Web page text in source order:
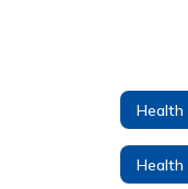
Health
Health